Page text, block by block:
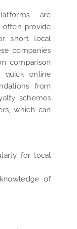
are
often provide
short local
companies
comparison
quick online
from
schemes
which can
for local
of